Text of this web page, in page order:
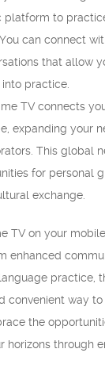
platform to
can connect
that allow
practice.
TV connects
expanding your
This global
for personal
exchange.
TV on your
enhanced
practice,
convenient way
the
horizons through